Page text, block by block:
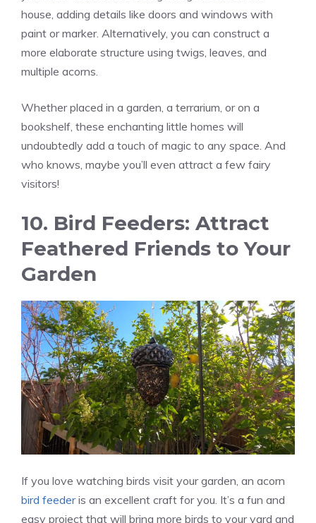
house, adding details like doors and windows with
paint or marker. Alternatively, you can construct a
more elaborate structure using twigs, leaves, and
multiple acorns.
Whether placed in a garden, a terrarium, or on a
bookshelf, these enchanting little homes will
undoubtedly add a touch of magic to any space. And
who knows, maybe you’ll even attract a few fairy
visitors!
10. Bird Feeders: Attract
Feathered Friends to Your
Garden
If you love watching birds visit your garden, an acorn
bird feederis an excellent craft for you. It’s a fun and
easy project that will bring more birds to your yard and